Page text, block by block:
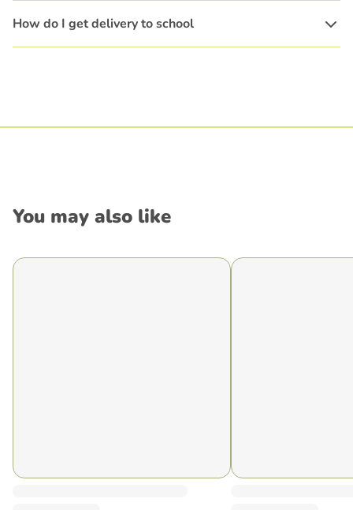
How do I get delivery to school
You may also like